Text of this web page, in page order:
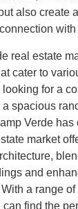
also create
real estate
cater to
looking for a
spacious
Verde has
market
and
a range
find the